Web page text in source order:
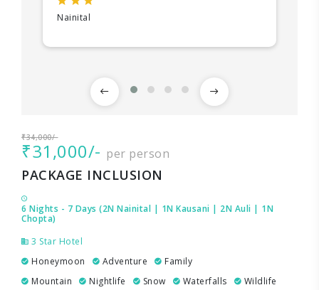
Nainital
₹34,000/-
₹31,000/- per person
PACKAGE INCLUSION
6 Nights - 7 Days (2N Nainital | 1N Kausani | 2N Auli | 1N
Chopta)
3 Star Hotel
Honeymoon
Adventure
Family
Mountain
Nightlife Snow Waterfalls Wildlife